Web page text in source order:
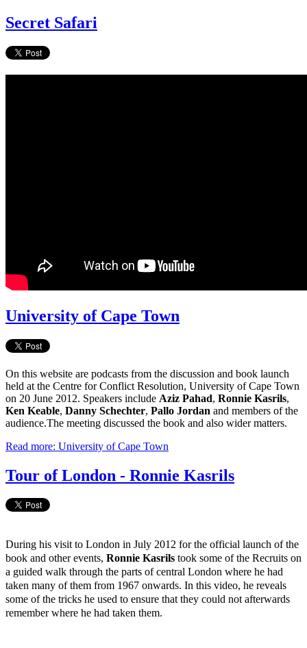
Secret Safari
University of Cape Town
On this website are podcasts from the discussion and book launch
held at the Centre for Conflict Resolution, University of Cape Town
on 20 June 2012. Speakers include Aziz Pahad, Ronnie Kasrils,
Ken Keable, Danny Schechter, Pallo Jordan and members of the
audience.The meeting discussed the book and also wider matters.
Read more: University of Cape Town
Tour of London - Ronnie Kasrils
During his visit to London in July 2012 for the official launch of the
book and other events, Ronnie Kasrils took some of the Recruits on
a guided walk through the parts of central London where he had
taken many of them from 1967 onwards. In this video, he reveals
some of the tricks he used to ensure that they could not afterwards
remember where he had taken them.